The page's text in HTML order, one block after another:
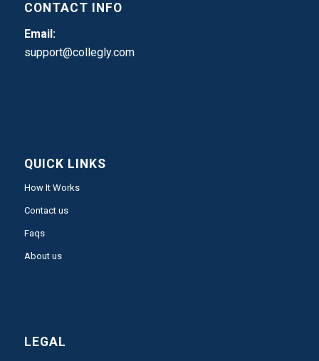
CONTACT INFO
Email:
support@collegly.com
QUICK LINKS
How It Works
Contact us
Faqs
About us
LEGAL